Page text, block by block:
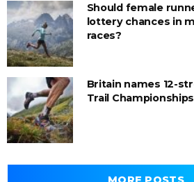
Should female
lottery chances in
races?
Britain names 12-
Trail Championships